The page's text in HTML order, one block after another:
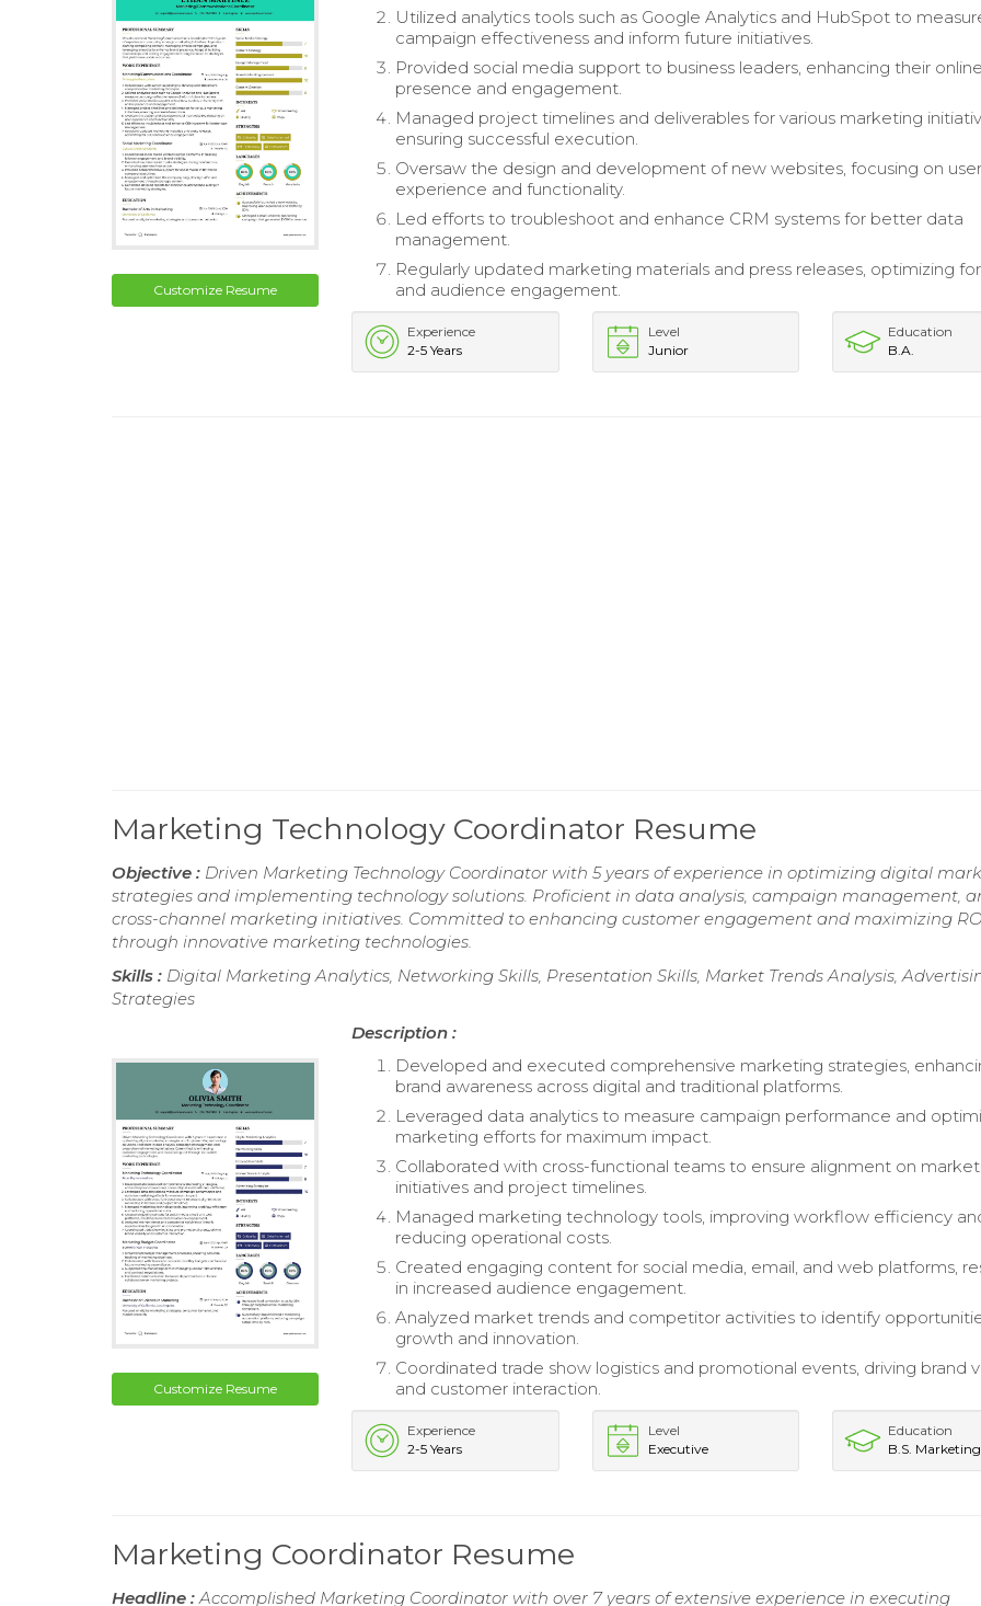
Customize Resume
Utilized analytics tools such as Google Analytics and HubSpot to
campaign effectiveness and inform future initiatives.
Provided social media support to business leaders, enhancing their online
presence and engagement.
Managed project timelines and deliverables for various marketing
ensuring successful execution.
Oversaw the design and development of new websites, focusing on user
experience and functionality.
Led efforts to troubleshoot and enhance CRM systems for better data
management.
Regularly updated marketing materials and press releases, optimizing
and audience engagement.
Experience
2-5 Years
Level
Junior
Education
B.A.
Marketing Technology Coordinator Resume
Objective : Driven Marketing Technology Coordinator with 5 years of experience in optimizing digital
strategies and implementing technology solutions. Proficient in data analysis, campaign management,
cross-channel marketing initiatives. Committed to enhancing customer engagement and maximizing
through innovative marketing technologies.
Skills : Digital Marketing Analytics, Networking Skills, Presentation Skills, Market Trends Analysis,
Strategies
Customize Resume
Description :
Developed and executed comprehensive marketing strategies,
brand awareness across digital and traditional platforms.
Leveraged data analytics to measure campaign performance and
marketing efforts for maximum impact.
Collaborated with cross-functional teams to ensure alignment on
initiatives and project timelines.
Managed marketing technology tools, improving workflow efficiency
reducing operational costs.
Created engaging content for social media, email, and web platforms,
in increased audience engagement.
Analyzed market trends and competitor activities to identify
growth and innovation.
Coordinated trade show logistics and promotional events, driving brand
and customer interaction.
Experience
2-5 Years
Level
Executive
Education
B.S. Marketing
Marketing Coordinator Resume
Headline :Accomplished Marketing Coordinator with over 7 years of extensive experience in executing